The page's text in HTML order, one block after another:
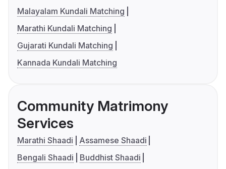
Malayalam Kundali Matching
Marathi Kundali Matching
Gujarati Kundali Matching
Kannada Kundali Matching
Community Matrimony
Services
Marathi Shaadi
Assamese Shaadi
Bengali Shaadi
Buddhist Shaadi